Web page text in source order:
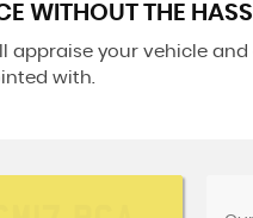
WITHOUT THE
appraise your vehicle
with.